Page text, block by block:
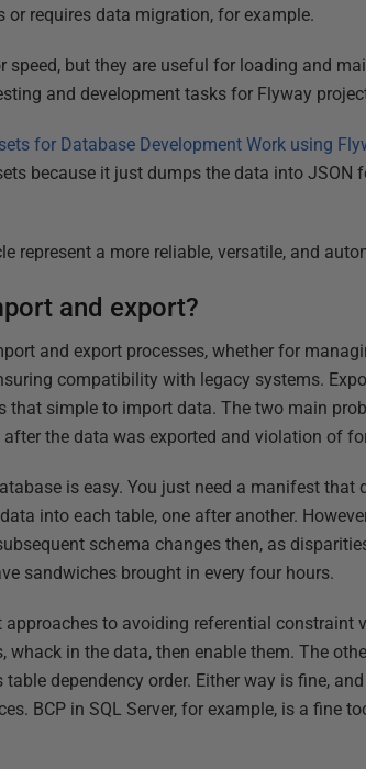
requires data migration, for example.
speed, but they are useful for loading and
and development tasks for Flyway
for Database Development Work using
because it just dumps the data into
represent a more reliable, versatile, and
and export?
and export processes, whether for
compatibility with legacy systems.
that simple to import data. The two main
the data was exported and violation of
is easy. You just need a manifest that
into each table, one after another.
schema changes then, as
sandwiches brought in every four hours.
to avoiding referential constraint
whack in the data, then enable them. The
dependency order. Either way is fine,
BCP in SQL Server, for example, is a fine